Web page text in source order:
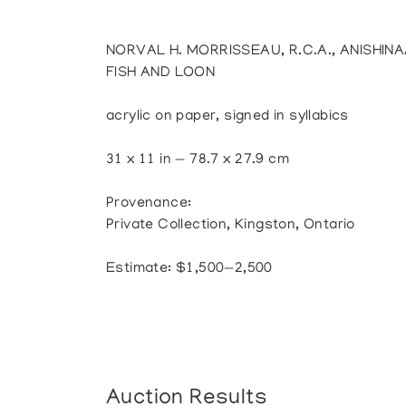
NORVAL H. MORRISSEAU, R.C.A.,
FISH AND LOON
acrylic on paper, signed in syllabics
31 x 11 in — 78.7 x 27.9 cm
Provenance:
Private Collection, Kingston, Ontario
Estimate: $1,500—2,500
Auction Results